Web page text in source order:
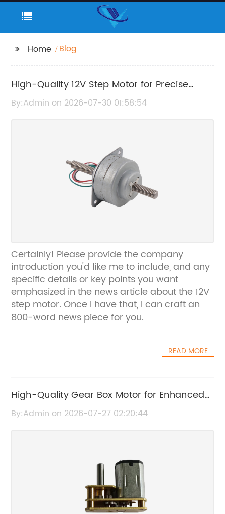
Home Blog
High-Quality 12V Step Motor for Precise
Motion Control
By:Admin on 2026-07-30 01:58:54
Certainly! Please provide the company
introduction you'd like me to include, and any
specific details or key points you want
emphasized in the news article about the 12V
step motor. Once I have that, I can craft an
800-word news piece for you.
READ MORE
High-Quality Gear Box Motor for Enhanced
Performance
By:Admin on 2026-07-27 02:20:44